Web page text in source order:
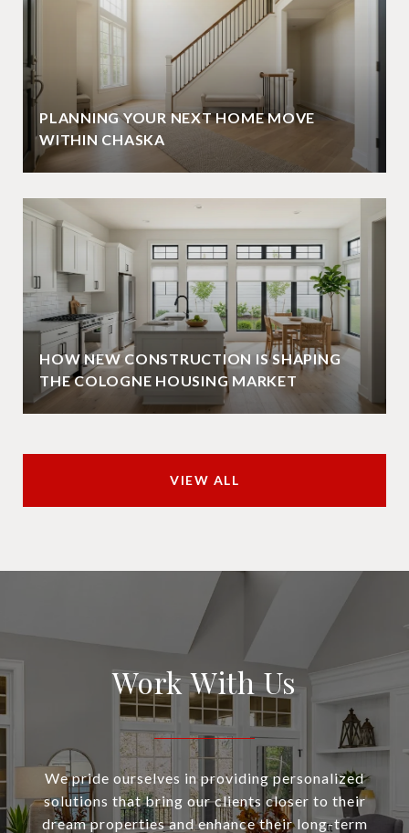
PLANNING YOUR NEXT HOME MOVE
WITHIN CHASKA
HOW NEW CONSTRUCTION IS SHAPING
THE COLOGNE HOUSING MARKET
VIEW ALL
Work With Us
We pride ourselves in providing personalized
solutions that bring our clients closer to their
dream properties and enhance their long-term